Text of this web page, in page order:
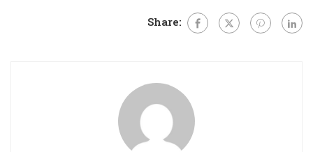
Share: